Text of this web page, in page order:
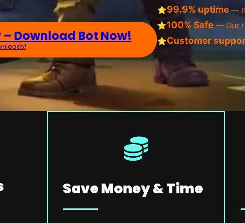
Download Bot Now!
⭐99.9% uptime —
⭐100% Safe— Our
⭐Customer
Save Money & Time